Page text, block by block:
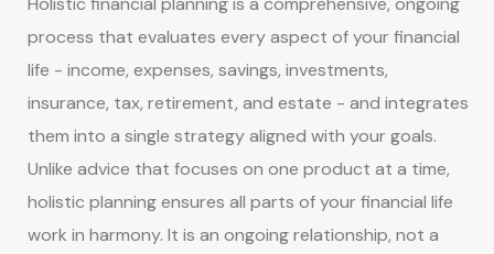
process that evaluates every aspect of your financial
life - income, expenses, savings, investments,
insurance, tax, retirement, and estate - and integrates
them into a single strategy aligned with your goals.
Unlike advice that focuses on one product at a time,
holistic planning ensures all parts of your financial life
work in harmony. It is an ongoing relationship, not a